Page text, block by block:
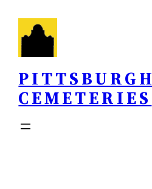
content
PITTSBURGH
CEMETERIES